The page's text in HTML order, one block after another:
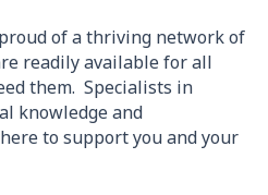
of a thriving network of
readily available for all
them. Specialists in
knowledge and
to support you and your